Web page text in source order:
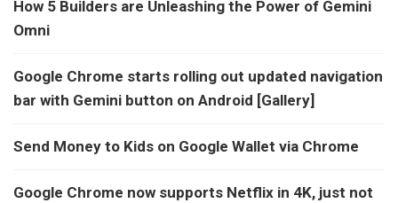
How 5 Builders are Unleashing the Power of Gemini
Omni
Google Chrome starts rolling out updated navigation
bar with Gemini button on Android [Gallery]
Send Money to Kids on Google Wallet via Chrome
Google Chrome now supports Netflix in 4K, just not